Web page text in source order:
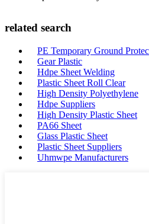
related search
PE Temporary Ground
Gear Plastic
Hdpe Sheet Welding
Plastic Sheet Roll Clear
High Density Polyethylene
Hdpe Suppliers
High Density Plastic Sheet
PA66 Sheet
Glass Plastic Sheet
Plastic Sheet Suppliers
Uhmwpe Manufacturers